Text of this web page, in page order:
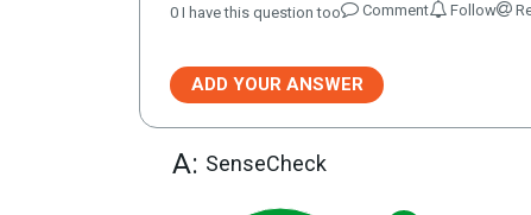
0 I have this question too Comment Follow
ADD YOUR ANSWER
A: SenseCheck